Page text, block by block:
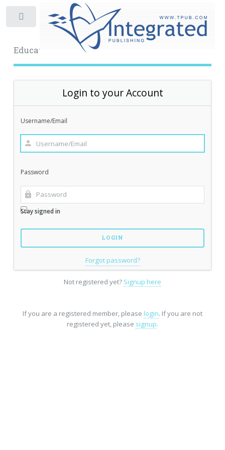
Educational Archive
Login to your Account
Username/Email
Password
Stay signed in
Forgot password?
Not registered yet? Signup here
If you are a registered member, please login. If you are not
registered yet, please signup.
Toggle